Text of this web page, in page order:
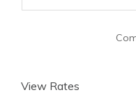
View Rates